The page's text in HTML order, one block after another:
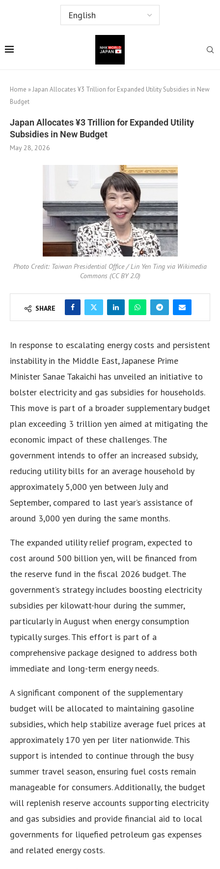
Home »Japan Allocates ¥3 Trillion for Expanded Utility Subsidies in New
Budget
Japan Allocates ¥3 Trillion for Expanded Utility
Subsidies in New Budget
May 28, 2026
Photo Credit: Taiwan Presidential Office / Lin Yen Ting via Wikimedia
Commons (CC BY 2.0)
SHARE
In response to escalating energy costs and persistent
instability in the Middle East, Japanese Prime
Minister Sanae Takaichi has unveiled an initiative to
bolster electricity and gas subsidies for households.
This move is part of a broader supplementary budget
plan exceeding 3 trillion yen aimed at mitigating the
economic impact of these challenges. The
government intends to offer an increased subsidy,
reducing utility bills for an average household by
approximately 5,000 yen between July and
September, compared to last year’s assistance of
around 3,000 yen during the same months.
The expanded utility relief program, expected to
cost around 500 billion yen, will be financed from
the reserve fund in the fiscal 2026 budget. The
government’s strategy includes boosting electricity
subsidies per kilowatt-hour during the summer,
particularly in August when energy consumption
typically surges. This effort is part of a
comprehensive package designed to address both
immediate and long-term energy needs.
A significant component of the supplementary
budget will be allocated to maintaining gasoline
subsidies, which help stabilize average fuel prices at
approximately 170 yen per liter nationwide. This
support is intended to continue through the busy
summer travel season, ensuring fuel costs remain
manageable for consumers. Additionally, the budget
will replenish reserve accounts supporting electricity
and gas subsidies and provide financial aid to local
governments for liquefied petroleum gas expenses
and related energy costs.